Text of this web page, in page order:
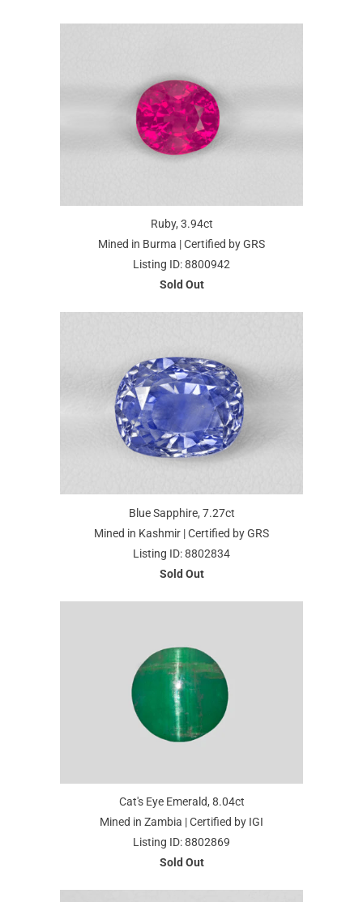
Ruby, 3.94ct
Mined in Burma | Certified by GRS
Listing ID: 8800942
Sold Out
Blue Sapphire, 7.27ct
Mined in Kashmir | Certified by GRS
Listing ID: 8802834
Sold Out
Cat's Eye Emerald, 8.04ct
Mined in Zambia | Certified by IGI
Listing ID: 8802869
Sold Out